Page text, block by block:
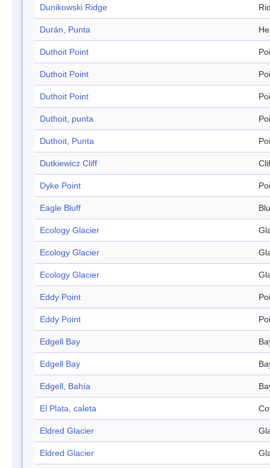
Dunikowski Ridge
Durán, Punta
Duthoit Point
Duthoit Point
Duthoit Point
Duthoit, punta
Duthoit, Punta
Dutkiewicz Cliff
Dyke Point
Eagle Bluff
Ecology Glacier
Ecology Glacier
Ecology Glacier
Eddy Point
Eddy Point
Edgell Bay
Edgell Bay
Edgell, Bahía
El Plata, caleta
Eldred Glacier
Eldred Glacier